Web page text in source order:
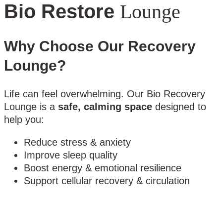
Bio Restore Lounge
Why Choose Our Recovery
Lounge?
Life can feel overwhelming. Our Bio Recovery
Lounge is a safe, calming space designed to
help you:
Reduce stress & anxiety
Improve sleep quality
Boost energy & emotional resilience
Support cellular recovery & circulation